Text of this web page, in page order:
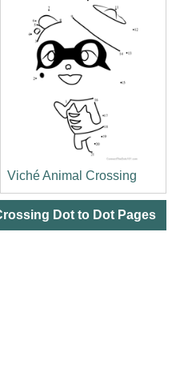
Viché Animal Crossing
Dot to Dot Pages